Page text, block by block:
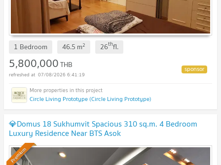
1 Bedroom 46.5 m2 26thfl.
5,800,000THB
07/08/2026 6:41:19
Circle Living Prototype (Circle Living Prototype)
💎Domus 18 Sukhumvit Spacious 310 sq.m. 4 Bedroom
Luxury Residence Near BTS Asok
Premium